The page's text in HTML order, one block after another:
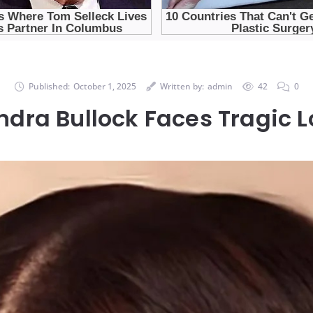
Published: October 1, 2025 Written by: admin 42 0
Bullock Faces Tragic